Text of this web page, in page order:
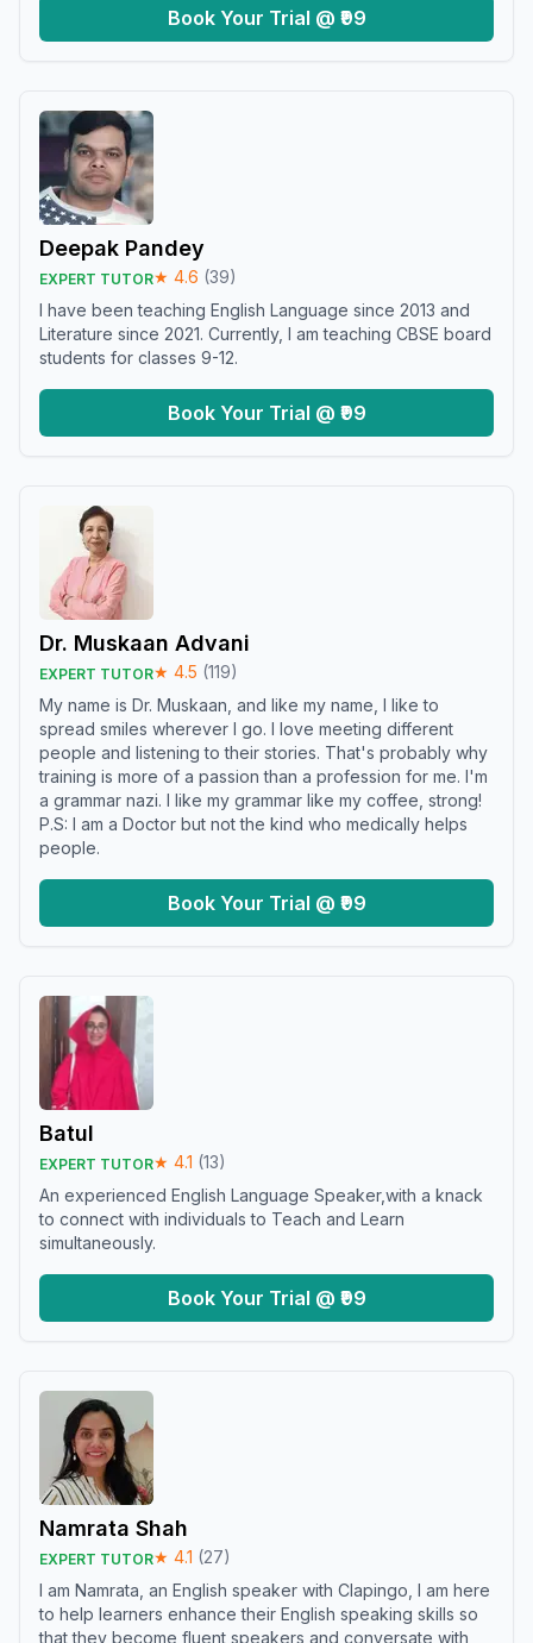
Book Your Trial @ ₹99
Deepak Pandey
EXPERT TUTOR★ 4.6 (39)
I have been teaching English Language since 2013 and
Literature since 2021. Currently, I am teaching CBSE board
students for classes 9-12.
Book Your Trial @ ₹99
Dr. Muskaan Advani
EXPERT TUTOR★ 4.5 (119)
My name is Dr. Muskaan, and like my name, I like to
spread smiles wherever I go. I love meeting different
people and listening to their stories. That's probably why
training is more of a passion than a profession for me. I'm
a grammar nazi. I like my grammar like my coffee, strong!
P.S: I am a Doctor but not the kind who medically helps
people.
Book Your Trial @ ₹99
Batul
EXPERT TUTOR★ 4.1 (13)
An experienced English Language Speaker,with a knack
to connect with individuals to Teach and Learn
simultaneously.
Book Your Trial @ ₹99
Namrata Shah
EXPERT TUTOR★ 4.1 (27)
I am Namrata, an English speaker with Clapingo, I am here
to help learners enhance their English speaking skills so
that they become fluent speakers and conversate with